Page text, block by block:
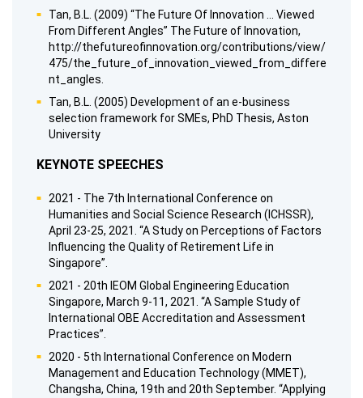
Tan, B.L. (2009) “The Future Of Innovation ... Viewed
From Different Angles” The Future of Innovation,
http://thefutureofinnovation.org/contributions/view/
475/the_future_of_innovation_viewed_from_differe
nt_angles.
Tan, B.L. (2005) Development of an e-business
selection framework for SMEs, PhD Thesis, Aston
University
KEYNOTE SPEECHES
2021 - The 7th International Conference on
Humanities and Social Science Research (ICHSSR),
April 23-25, 2021. “A Study on Perceptions of Factors
Influencing the Quality of Retirement Life in
Singapore”.
2021 - 20th IEOM Global Engineering Education
Singapore, March 9-11, 2021. “A Sample Study of
International OBE Accreditation and Assessment
Practices”.
2020 - 5th International Conference on Modern
Management and Education Technology (MMET),
Changsha, China, 19th and 20th September. “Applying